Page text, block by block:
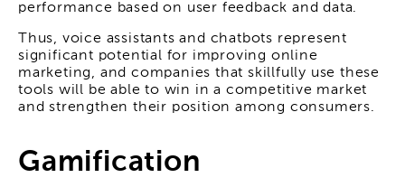
performance based on user feedback and data.
Thus, voice assistants and chatbots represent
significant potential for improving online
marketing, and companies that skillfully use these
tools will be able to win in a competitive market
and strengthen their position among consumers.
Gamification